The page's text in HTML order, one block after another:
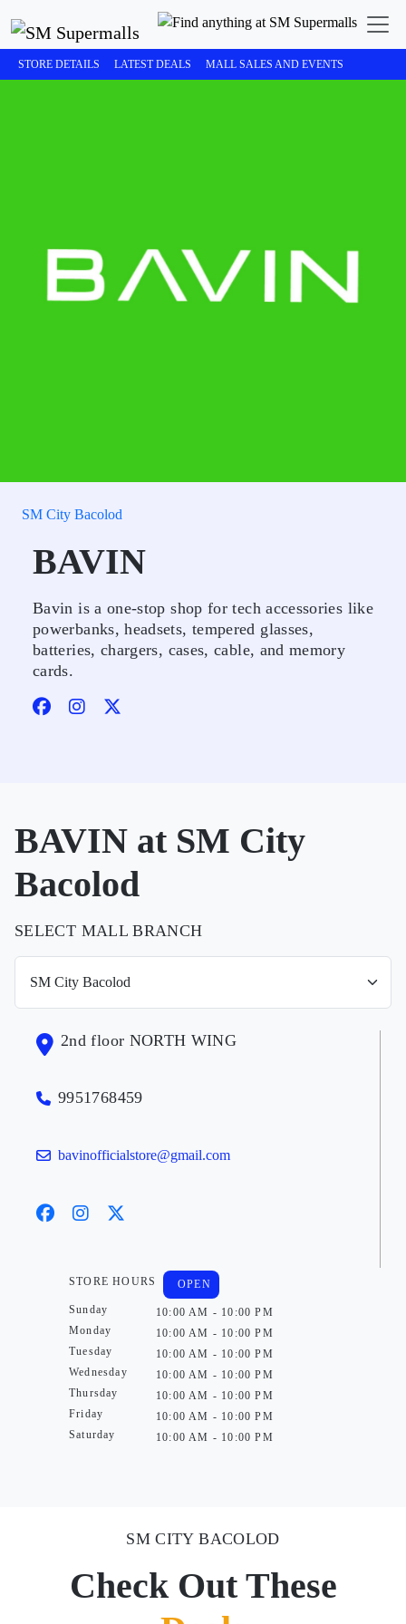
STORE DETAILS LATEST DEALS MALL SALES AND EVENTS
SM City Bacolod
BAVIN
Bavin is a one-stop shop for tech accessories like
powerbanks, headsets, tempered glasses,
batteries, chargers, cases, cable, and memory
cards.
BAVIN at SM City
Bacolod
SELECT MALL BRANCH
2nd floor NORTH WING
9951768459
bavinofficialstore@gmail.com
STORE HOURS
Sunday
Monday
Tuesday
Wednesday
Thursday
Friday
Saturday
OPEN
10:00 AM - 10:00 PM
10:00 AM - 10:00 PM
10:00 AM - 10:00 PM
10:00 AM - 10:00 PM
10:00 AM - 10:00 PM
10:00 AM - 10:00 PM
10:00 AM - 10:00 PM
SM CITY BACOLOD
Check Out These